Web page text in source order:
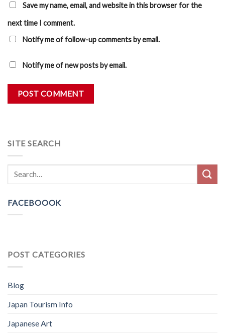
Save my name, email, and website in this browser for the
next time I comment.
Notify me of follow-up comments by email.
Notify me of new posts by email.
SITE SEARCH
FACEBOOOK
POST CATEGORIES
Blog
Japan Tourism Info
Japanese Art